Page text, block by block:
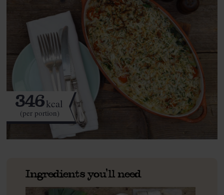
346kcal
(per portion)
Ingredients you'll need